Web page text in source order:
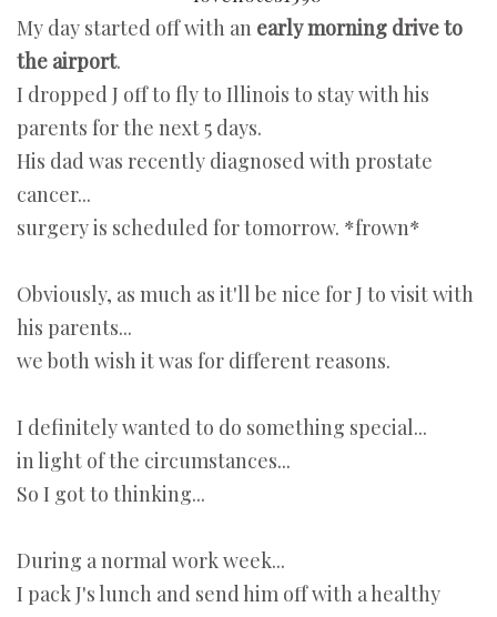
My day started off with an early morning drive to
the airport.
I dropped J off to fly to Illinois to stay with his
parents for the next 5 days.
His dad was recently diagnosed with prostate
cancer...
surgery is scheduled for tomorrow. *frown*
Obviously, as much as it'll be nice for J to visit with
his parents...
we both wish it was for different reasons.
I definitely wanted to do something special...
in light of the circumstances...
So I got to thinking...
During a normal work week...
I pack J's lunch and send him off with a healthy